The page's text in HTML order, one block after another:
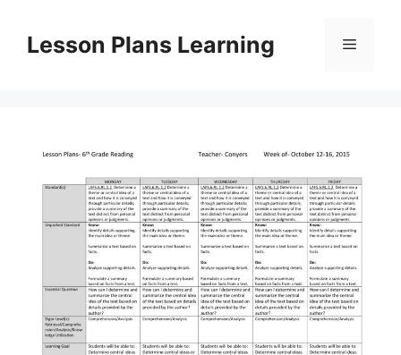
contentLesson Plans Learning Menu